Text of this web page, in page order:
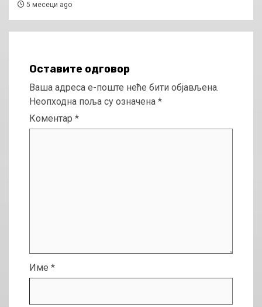
5 месеци ago
Оставите одговор
Ваша адреса е-поште неће бити објављена.
Неопходна поља су означена *
Коментар *
Име *